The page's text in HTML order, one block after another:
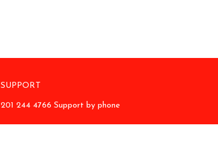
SUPPORT
201 244 4766 Support by phone